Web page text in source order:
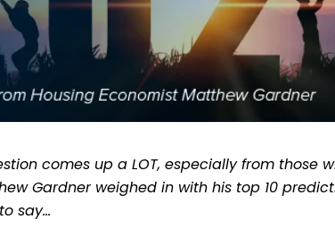
comes up a LOT, especially from those
Gardner weighed in with his top 10
say…